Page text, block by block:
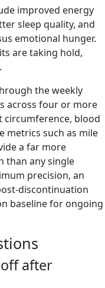
improved energy
sleep quality, and
emotional hunger.
are taking hold,
the weekly
across four or more
circumference, blood
metrics such as mile
a far more
than any single
precision, an
discontinuation
baseline for ongoing
after